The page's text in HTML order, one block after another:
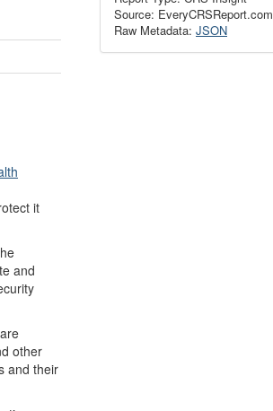
it
and
other
and their
Source: EveryCRSReport.com
Raw Metadata: JSON